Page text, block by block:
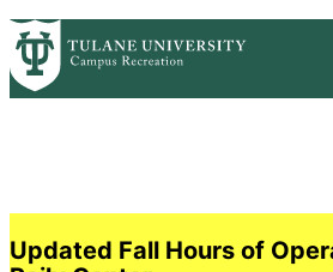
Skip
to
main
PrimaryRibbon
PROGRAMS
MEMBERSHIP
Updated Fall Hours of